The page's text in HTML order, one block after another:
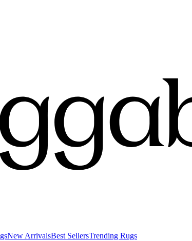
New ArrivalsBest SellersTrending Rugs